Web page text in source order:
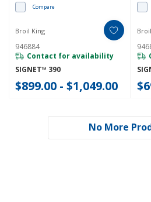
Compare
Broil King
946884
Contact for availability
SIGNET™ 390
$899.00 - $1,049.00
No More